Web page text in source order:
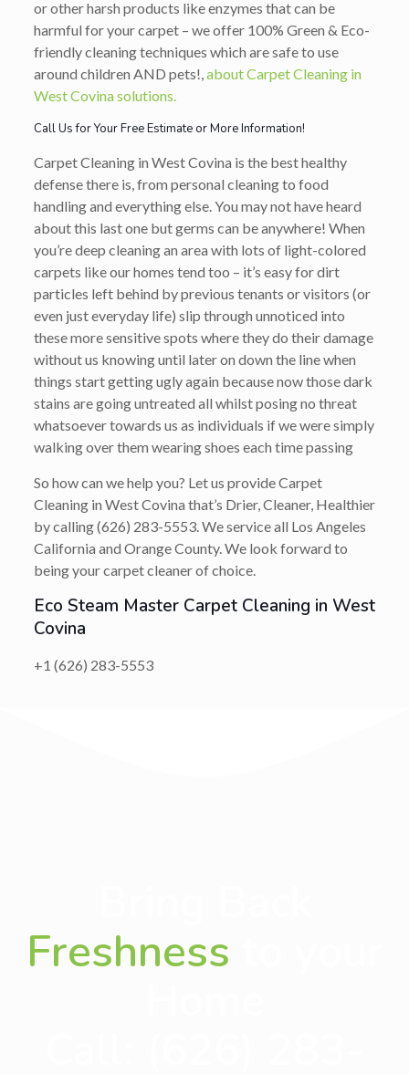
or other harsh products like enzymes that can be
harmful for your carpet – we offer 100% Green & Eco-
friendly cleaning techniques which are safe to use
around children AND pets!, about Carpet Cleaning in
West Covina solutions.
Call Us for Your Free Estimate or More Information!
Carpet Cleaning in West Covina is the best healthy
defense there is, from personal cleaning to food
handling and everything else. You may not have heard
about this last one but germs can be anywhere! When
you’re deep cleaning an area with lots of light-colored
carpets like our homes tend too – it’s easy for dirt
particles left behind by previous tenants or visitors (or
even just everyday life) slip through unnoticed into
these more sensitive spots where they do their damage
without us knowing until later on down the line when
things start getting ugly again because now those dark
stains are going untreated all whilst posing no threat
whatsoever towards us as individuals if we were simply
walking over them wearing shoes each time passing
So how can we help you? Let us provide Carpet
Cleaning in West Covina that’s Drier, Cleaner, Healthier
by calling(626) 283-5553. We service all Los Angeles
California and Orange County. We look forward to
being your carpet cleaner of choice.
Eco Steam Master Carpet Cleaning in West
Covina
+1 (626) 283-5553
Freshness